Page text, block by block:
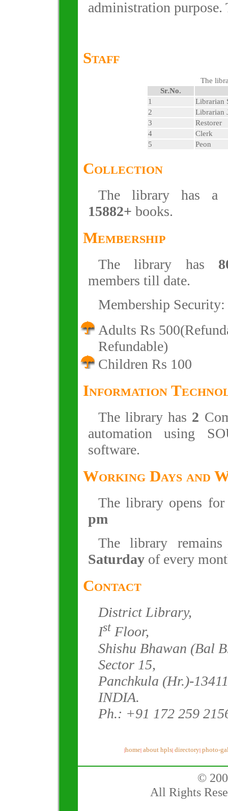
administration
Staff
The
Sr.No.
1
Librarian
2
Librarian
3
Restorer
4
Clerk
5
Peon
Collection
The library has a
15882+ books.
Membership
The library has
members till date.
Membership Security:
Adults Rs
Refundable)
Children Rs 100
Information
The library has 2
automation using
software.
Working Days and
The library opens
pm
The library
Saturdayof every
Contact
District Library,
Ist Floor,
Shishu Bhawan (Bal
Sector 15,
Panchkula (Hr.)-
INDIA.
Ph.: +91 172 259
|home| about hpls| directory| photo-
©
All Rights